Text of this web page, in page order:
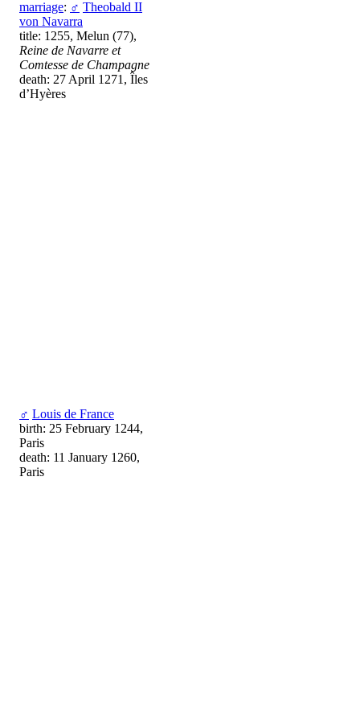
marriage: ♂ Theobald II
von Navarra
title: 1255, Melun (77),
Reine de Navarre et
Comtesse de Champagne
death: 27 April 1271, Îles
d’Hyères
♂ Louis de France
birth: 25 February 1244,
Paris
death: 11 January 1260,
Paris